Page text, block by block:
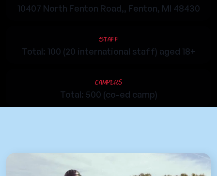
10407 North Fenton Road,, Fenton, MI 48430
Staff
Total: 100 (20 international staff) aged 18+
Campers
Total: 500 (co-ed camp)